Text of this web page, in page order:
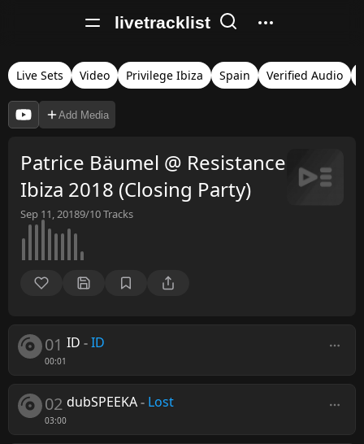
livetracklist
Live Sets Video Privilege Ibiza Spain Verified Audio
Add Media
Patrice Bäumel @ Resistance
Ibiza 2018 (Closing Party)
Sep 11, 20189/10Tracks
01
00:01
ID -ID
02
03:00
dubSPEEKA- Lost